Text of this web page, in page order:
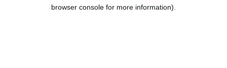
browser console for more information).